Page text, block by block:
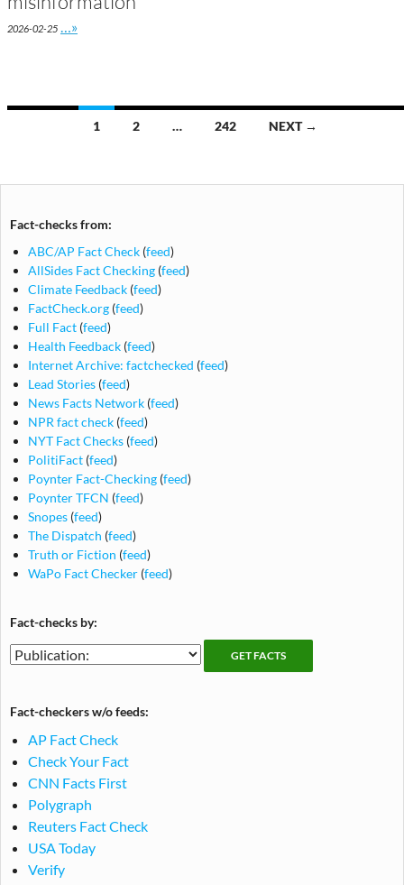
2026-02-25 Go to site post
…»
1 2 … 242 NEXT →
Fact-checks from:
ABC/AP Fact Check (feed)
AllSides Fact Checking (feed)
Climate Feedback (feed)
FactCheck.org (feed)
Full Fact (feed)
Health Feedback (feed)
Internet Archive: factchecked (feed)
Lead Stories (feed)
News Facts Network (feed)
NPR fact check (feed)
NYT Fact Checks (feed)
PolitiFact (feed)
Poynter Fact-Checking (feed)
Poynter TFCN (feed)
Snopes (feed)
The Dispatch (feed)
Truth or Fiction (feed)
WaPo Fact Checker (feed)
Fact-checks by:
Fact-
checking
Fact-
checks
Fact-checkers w/o feeds:
AP Fact Check
Check Your Fact
CNN Facts First
Polygraph
Reuters Fact Check
USA Today
Verify